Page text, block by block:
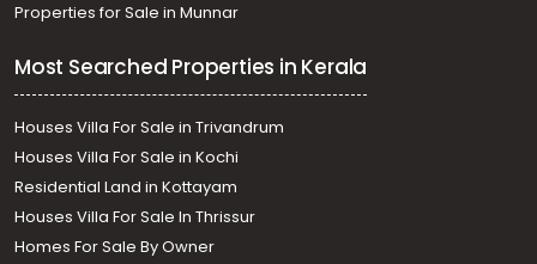
Properties for Sale in Munnar
Most Searched Properties in Kerala
Houses Villa For Sale in Trivandrum
Houses Villa For Sale in Kochi
Residential Land in Kottayam
Houses Villa For Sale In Thrissur
Homes For Sale By Owner